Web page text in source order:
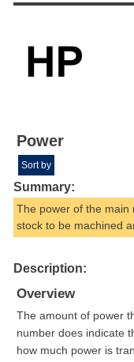
Power
Sort by
Summary:
The power of the main
stock to be machined
Description:
Overview
The amount of power
number does indicate
how much power is